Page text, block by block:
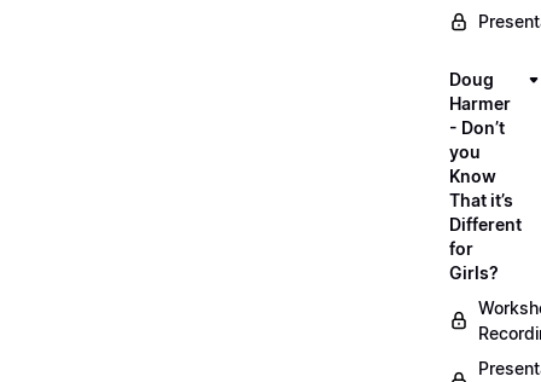
Doug
Harmer
- Don’t
you
Know
That it’s
Different
for
Girls?